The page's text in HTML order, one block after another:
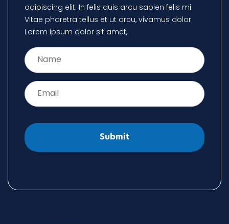
adipiscing elit. In felis duis arcu sapien felis mi.
Vitae pharetra tellus et ut arcu, vivamus dolor
Lorem ipsum dolor sit amet,
Name *
Email *